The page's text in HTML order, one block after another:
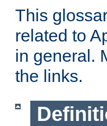
This
related to
in general.
the links.